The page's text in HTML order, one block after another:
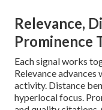
Relevance,
Prominence
Each signal works
Relevance
activity. Distance
hyperlocal focus.